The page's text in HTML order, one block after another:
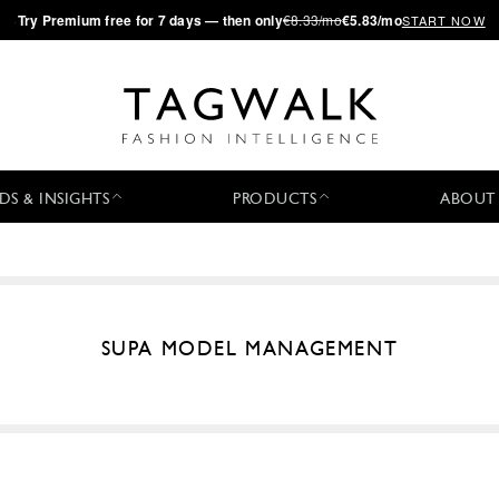
·Try Premium free for 7 days — then only€8.33/mo€5.83/moSTART NOW
& INSIGHTS PRODUCTS ABOUT
SUPA MODEL MANAGEMENT